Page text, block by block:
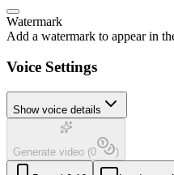
Watermark
Add a watermark to appear in
Voice Settings
Show voice details
Generate video (0 )